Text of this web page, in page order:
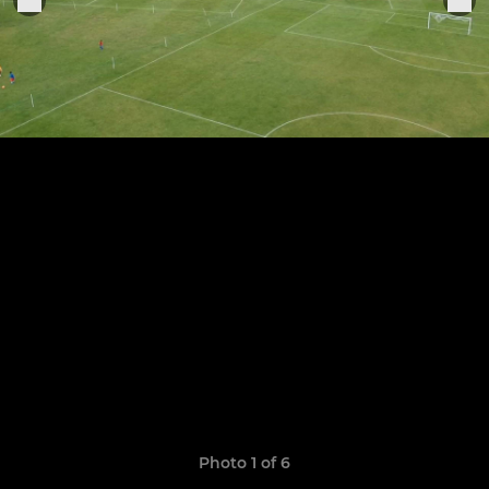
Photo 1 of 6